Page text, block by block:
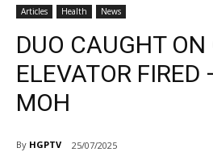
Articles Health News
DUO CAUGHT
ELEVATOR FIRED
MOH
By HGPTV 25/07/2025